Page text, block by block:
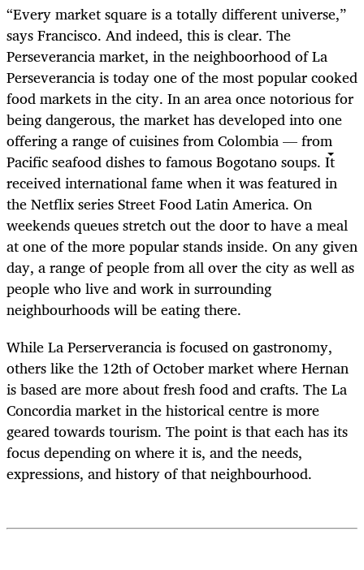
“Every market square is a totally different universe,”
says Francisco. And indeed, this is clear. The
Perseverancia market, in the neighboorhood of La
Perseverancia is today one of the most popular cooked
food markets in the city. In an area once notorious for
being dangerous, the market has developed into one
offering a range of cuisines from Colombia — from
Pacific seafood dishes to famous Bogotano soups. It
received international fame when it was featured in
the Netflix series Street Food Latin America. On
weekends queues stretch out the door to have a meal
at one of the more popular stands inside. On any given
day, a range of people from all over the city as well as
people who live and work in surrounding
neighbourhoods will be eating there.
While La Perserverancia is focused on gastronomy,
others like the 12thof October market where Hernan
is based are more about fresh food and crafts. The La
Concordia market in the historical centre is more
geared towards tourism. The point is that each has its
focus depending on where it is, and the needs,
expressions, and history of that neighbourhood.